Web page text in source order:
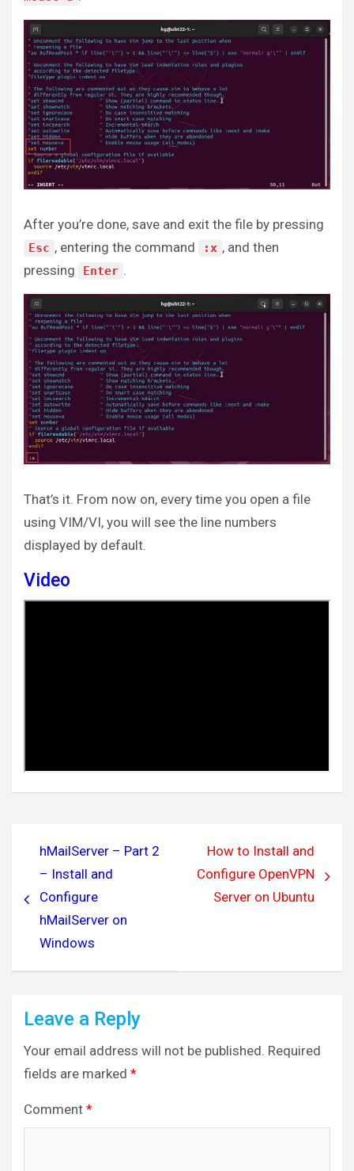
After you’re done, save and exit the file by pressing
Esc , entering the command :x , and then
pressing
Enter .
That’s it. From now on, every time you open a file
using VIM/VI, you will see the line numbers
displayed by default.
Video
navigation
hMailServer – Part 2
– Install and
Configure
hMailServer on
Windows
How to Install and
Configure OpenVPN
Server on Ubuntu
Leave a Reply
Your email address will not be published. Required
fields are marked *
Comment *